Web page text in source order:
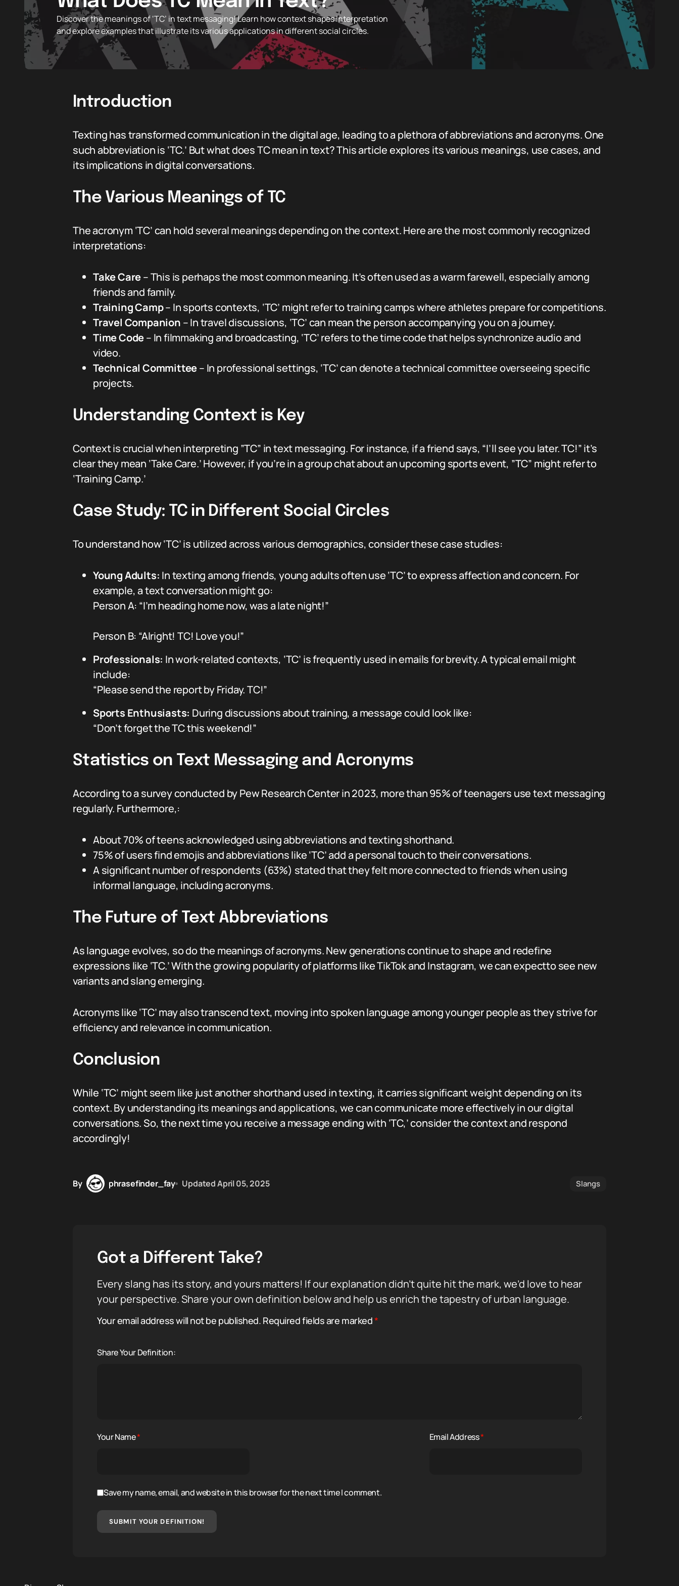
Discover the meanings of ‘TC’ in text messaging! Learn how context shapes interpretation
and explore examples that illustrate its various applications in different social circles.
Introduction
Texting has transformed communication in the digital age, leading to a plethora of abbreviations and acronyms. One
such abbreviation is ‘TC.’ But what does TC mean in text? This article explores its various meanings, use cases, and
its implications in digital conversations.
The Various Meanings of TC
The acronym ‘TC’ can hold several meanings depending on the context. Here are the most commonly recognized
interpretations:
Take Care– This is perhaps the most common meaning. It’s often used as a warm farewell, especially among
friends and family.
Training Camp– In sports contexts, ‘TC’ might refer to training camps where athletes prepare for competitions.
Travel Companion – In travel discussions, ‘TC’ can mean the person accompanying you on a journey.
Time Code– In filmmaking and broadcasting, ‘TC’ refers to the time code that helps synchronize audio and
video.
Technical Committee– In professional settings, ‘TC’ can denote a technical committee overseeing specific
projects.
Understanding Context is Key
Context is crucial when interpreting ”TC” in text messaging. For instance, if a friend says, “I’ll see you later. TC!” it’s
clear they mean ‘Take Care.’ However, if you’re in a group chat about an upcoming sports event, ”TC” might refer to
‘Training Camp.’
Case Study: TC in Different Social Circles
To understand how ‘TC’ is utilized across various demographics, consider these case studies:
Young Adults: In texting among friends, young adults often use ‘TC’ to express affection and concern. For
example, a text conversation might go:
Person A: “I’m heading home now, was a late night!”
Person B: “Alright! TC! Love you!”
Professionals: In work-related contexts, ‘TC’ is frequently used in emails for brevity. A typical email might
include:
“Please send the report by Friday. TC!”
Sports Enthusiasts: During discussions about training, a message could look like:
“Don’t forget the TC this weekend!”
Statistics on Text Messaging and Acronyms
According to a survey conducted by Pew Research Center in 2023, more than 95% of teenagers use text messaging
regularly. Furthermore,:
About 70% of teens acknowledged using abbreviations and texting shorthand.
75% of users find emojis and abbreviations like ‘TC’ add a personal touch to their conversations.
A significant number of respondents (63%) stated that they felt more connected to friends when using
informal language, including acronyms.
The Future of Text Abbreviations
As language evolves, so do the meanings of acronyms. New generations continue to shape and redefine
expressions like ‘TC.’ With the growing popularity of platforms like TikTok and Instagram, we can expectto see new
variants and slang emerging.
Acronyms like ‘TC’ may also transcend text, moving into spoken language among younger people as they strive for
efficiency and relevance in communication.
Conclusion
While ‘TC’ might seem like just another shorthand used in texting, it carries significant weight depending on its
context. By understanding its meanings and applications, we can communicate more effectively in our digital
conversations. So, the next time you receive a message ending with ‘TC,’ consider the context and respond
accordingly!
By phrasefinder_fay UpdatedApril 05, 2025 Slangs
Got a Different Take?
Every slang has its story, and yours matters! If our explanation didn’t quite hit the mark, we’d love to hear
your perspective. Share your own definition below and help us enrich the tapestry of urban language.
Your email address will not be published. Required fields are marked*
Share Your Definition:
Your Name* Email Address*
Save my name, email, and website in this browser for the next time I comment.
SUBMIT YOUR DEFINITION!